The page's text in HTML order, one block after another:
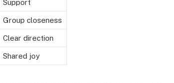
Support
Group closeness
Clear direction
Shared joy